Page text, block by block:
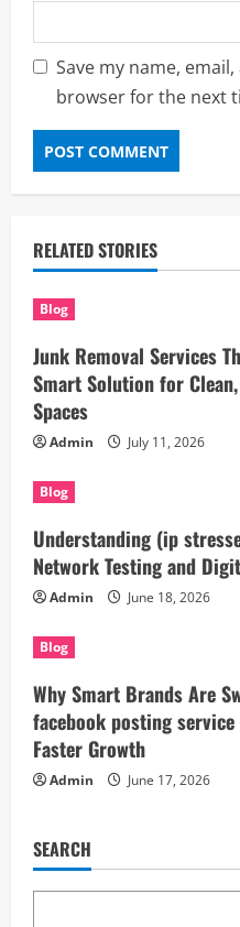
Save my name,
browser for the next
RELATED STORIES
Blog
Junk Removal Services
Smart Solution for
Spaces
Admin July 11, 2026
Blog
Understanding (ip
Network Testing and
Admin June 18, 2026
Blog
Why Smart Brands Are
facebook posting
Faster Growth
Admin June 17, 2026
SEARCH